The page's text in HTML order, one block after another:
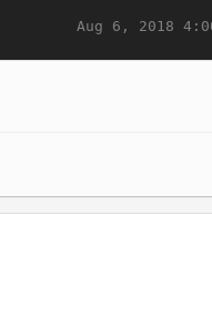
Aug 6, 2018